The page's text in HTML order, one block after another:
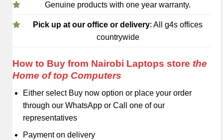
Genuine products with one year warranty.
Pick up at our office or delivery: All g4s offices
countrywide
How to Buy from Nairobi Laptops store the
Home of top Computers
Either select Buy now option or place your order
through our WhatsApp or Call one of our
representatives
Payment on delivery